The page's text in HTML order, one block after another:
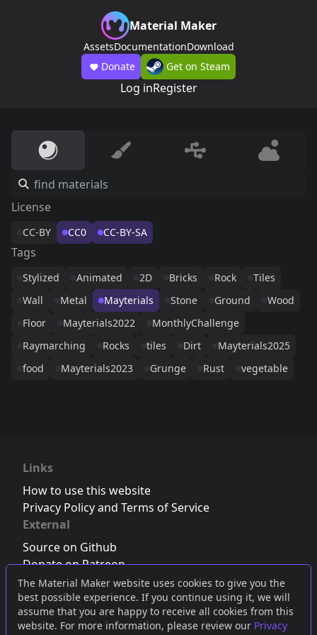
The Material Maker website uses cookies to give you the
best possible experience. If you continue using it, we will
assume that you are happy to receive all cookies from this
website. For more information, please review our Privacy
Material Maker
AssetsDocumentationDownload
Donate
Get on Steam
Log inRegister
License
CC-BY CC0 CC-BY-SA
Tags
Stylized Animated 2D Bricks Rock
Tiles
Wall
Metal Mayterials Stone Ground
Wood
Floor
Mayterials2022
MonthlyChallenge
Raymarching
Rocks tiles Dirt
Mayterials2025
food
Mayterials2023 Grunge Rust vegetable
Links
How to use this website
Privacy Policy and Terms of Service
External
Source on Github
Donate on Patreon
Follow us on Twitter,Bluesky orMastodon
Join the Discord server